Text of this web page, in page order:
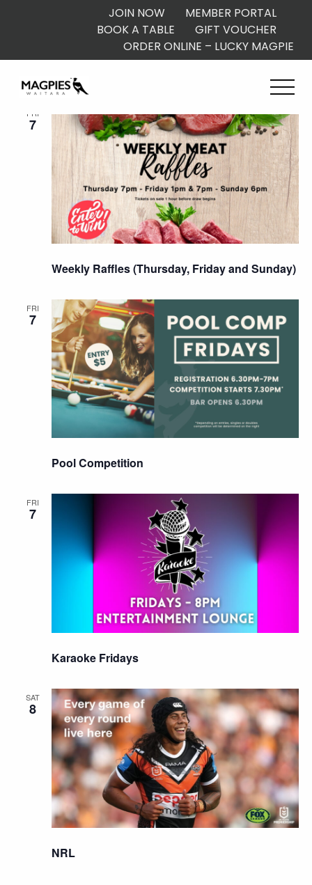
JOIN NOW
MEMBER PORTAL
BOOK A TABLE
GIFT VOUCHER
ORDER ONLINE – LUCKY MAGPIE
August 2026
FRI
7
Weekly Raffles (Thursday, Friday and Sunday)
FRI
7
Pool Competition
FRI
7
Karaoke Fridays
SAT
8
NRL